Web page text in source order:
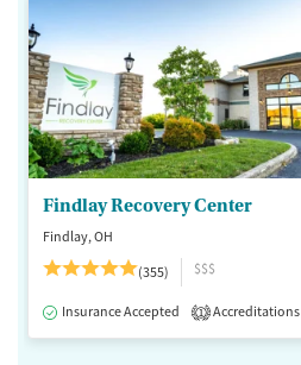
Findlay Recovery Center
Findlay, OH
(355)
$$$
Insurance Accepted 1 Accreditations